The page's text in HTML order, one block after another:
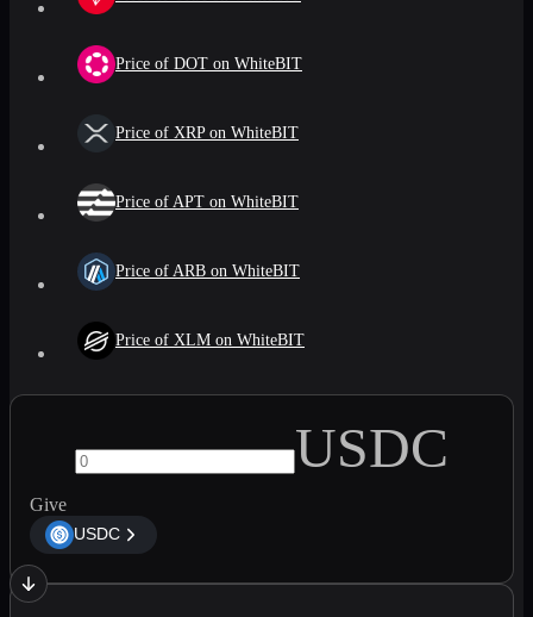
Price of DOT on WhiteBIT
Price of XRP on WhiteBIT
Price of APT on WhiteBIT
Price of ARB on WhiteBIT
Price of XLM on WhiteBIT
USDC
Give
USDC